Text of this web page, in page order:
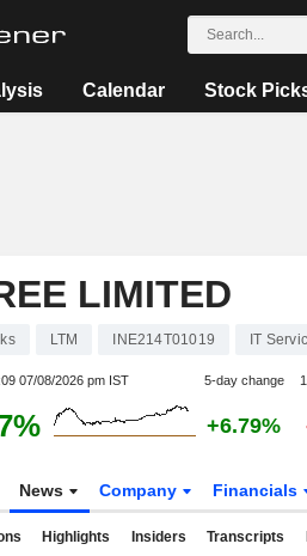
Calendar Stock
LIMITED
LTM INE214T01019 IT
07/08/2026 pm IST 5-day change
+6.79%
News Company Financials
Highlights Insiders Transcripts